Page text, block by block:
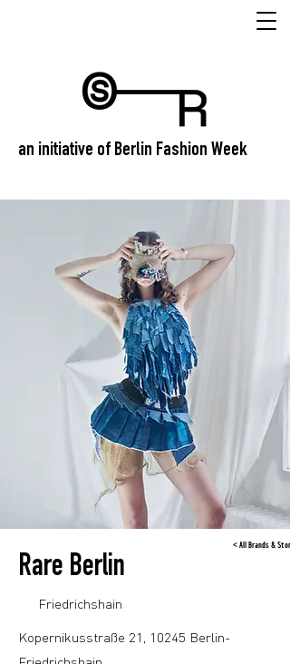
an initiative of Berlin Fashion Week
< All Brands &
Rare Berlin
Friedrichshain
Kopernikusstraße 21, 10245 Berlin-